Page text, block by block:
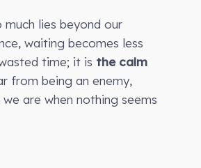
lies beyond our
waiting becomes less
time; it is the calm
from being an enemy,
are when nothing seems